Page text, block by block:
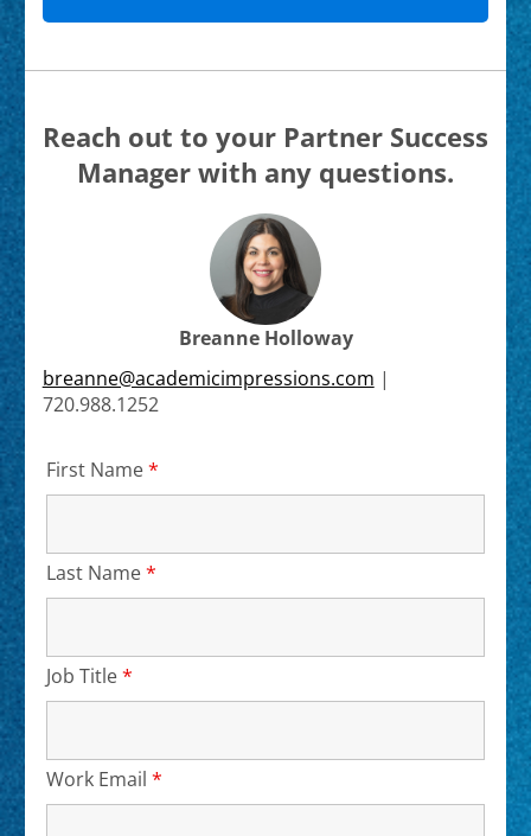
Reach out to your Partner Success
Manager with any questions.
Breanne Holloway
breanne@academicimpressions.com |
720.988.1252
First Name*
Last Name*
Job Title*
Work Email *